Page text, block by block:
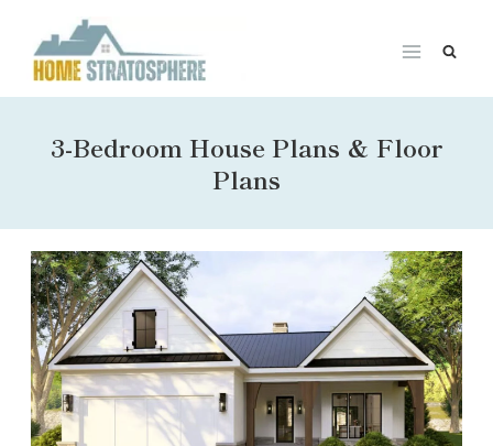
content
3-Bedroom House Plans & Floor
Plans